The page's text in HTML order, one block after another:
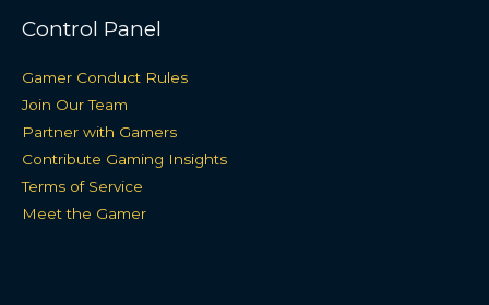
Control Panel
Gamer Conduct Rules
Join Our Team
Partner with Gamers
Contribute Gaming Insights
Terms of Service
Meet the Gamer